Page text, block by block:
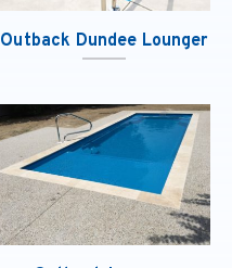
Outback Dundee Lounger